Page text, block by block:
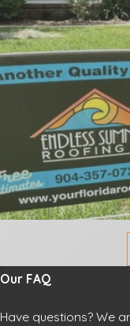
Our FAQ
Have questions? We